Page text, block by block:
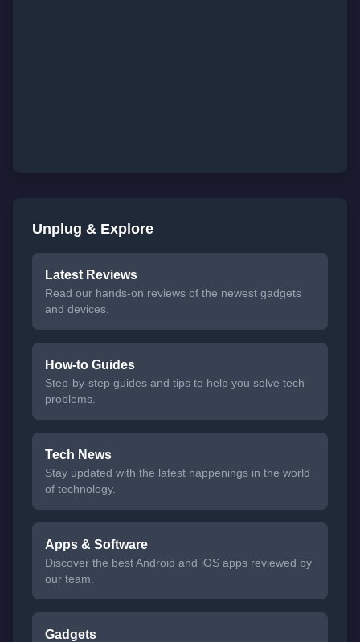
Unplug & Explore
Latest Reviews
Read our hands-on reviews of the newest gadgets
and devices.
How-to Guides
Step-by-step guides and tips to help you solve tech
problems.
Tech News
Stay updated with the latest happenings in the world
of technology.
Apps & Software
Discover the best Android and iOS apps reviewed by
our team.
Gadgets